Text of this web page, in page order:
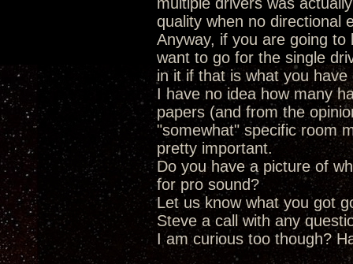
quality when no directional
Anyway, if you are going
want to go for the single
in it if that is what you have
I have no idea how many
papers (and from the
"somewhat" specific room
pretty important.
Do you have a picture of
for pro sound?
Let us know what you got
Steve a call with any
I am curious too though?